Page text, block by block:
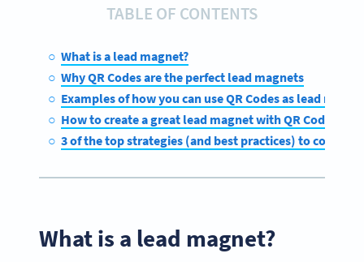
TABLE OF CONTENTS
What is a lead magnet?
Why QR Codes are the perfect lead magnets
Examples of how you can use QR Codes as lead
How to create a great lead magnet with QR Codes on
3 of the top strategies (and best practices) to consider
What is a lead magnet?